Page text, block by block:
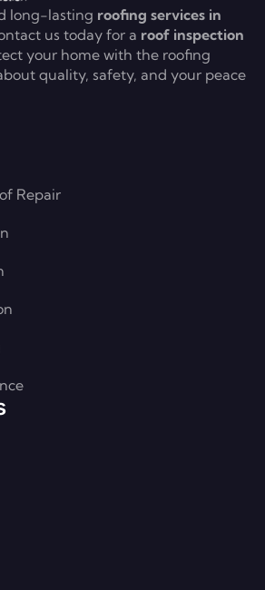
long-lasting roofing services in
us today for a roof inspection
your home with the roofing
quality, safety, and your peace
Repair